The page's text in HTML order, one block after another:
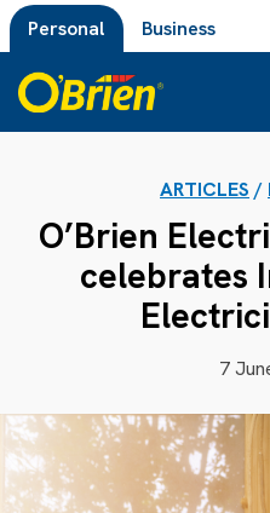
Personal Business
ARTICLES /
O’Brien
celebrates
7